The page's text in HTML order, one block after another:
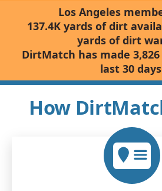
Los Angeles
137.4K yards of dirt
yards of dirt
DirtMatch has made
last 30
How